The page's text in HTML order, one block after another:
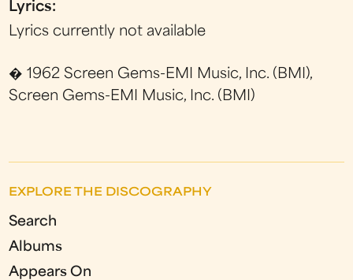
Lyrics:
Lyrics currently not available
� 1962 Screen Gems-EMI Music, Inc. (BMI),
Screen Gems-EMI Music, Inc. (BMI)
EXPLORE THE DISCOGRAPHY
Search
Albums
Appears On